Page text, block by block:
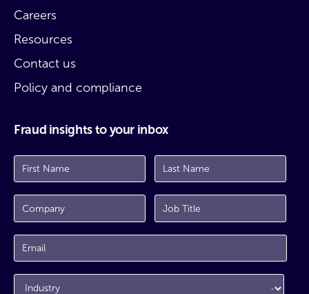
Careers
Resources
Contact us
Policy and compliance
Fraud insights to your inbox